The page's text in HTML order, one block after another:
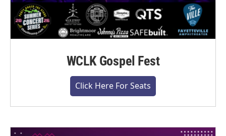
WCLK Gospel Fest
Click Here For Seats